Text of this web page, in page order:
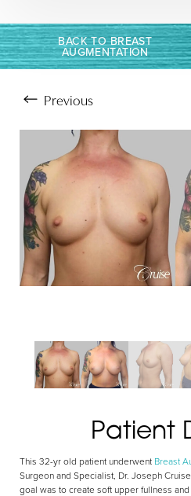
BACK TO BREAST
AUGMENTATION
Previous
Patient
This 32-yr old patient underwent Breast
Surgeon and Specialist, Dr. Joseph
goal was to create soft upper fullness
T+
Larger Text Text
Aa
Dyslexia Friendly